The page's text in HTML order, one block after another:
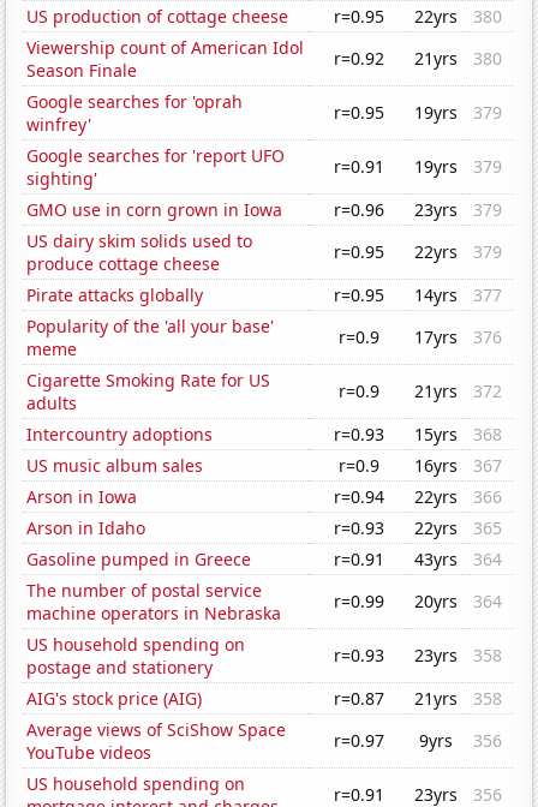
US production of cottage cheese
r=0.95 22yrs
380
Viewership count of American Idol
Season Finale
r=0.92 21yrs
380
Google searches for 'oprah
winfrey'
r=0.95 19yrs
379
Google searches for 'report UFO
sighting'
r=0.91 19yrs
379
GMO use in corn grown in Iowa
r=0.96 23yrs
379
US dairy skim solids used to
produce cottage cheese
r=0.95 22yrs
379
Pirate attacks globally
r=0.95 14yrs
377
Popularity of the 'all your base'
meme
r=0.9 17yrs
376
Cigarette Smoking Rate for US
adults
r=0.9 21yrs
372
Intercountry adoptions
r=0.93 15yrs
368
US music album sales
r=0.9 16yrs
367
Arson in Iowa
r=0.94 22yrs
366
Arson in Idaho
r=0.93 22yrs
365
Gasoline pumped in Greece
r=0.91 43yrs
364
The number of postal service
machine operators in Nebraska
r=0.99 20yrs
364
US household spending on
postage and stationery
r=0.93 23yrs
358
AIG's stock price (AIG)
r=0.87 21yrs
358
Average views of SciShow Space
YouTube videos
r=0.97 9yrs
356
US household spending on
r=0.91 23yrs 356